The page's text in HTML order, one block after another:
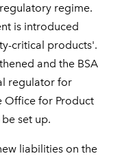
regime.
is introduced
critical products'.
and the BSA
regulator for
Office for Product
set up.
liabilities on the